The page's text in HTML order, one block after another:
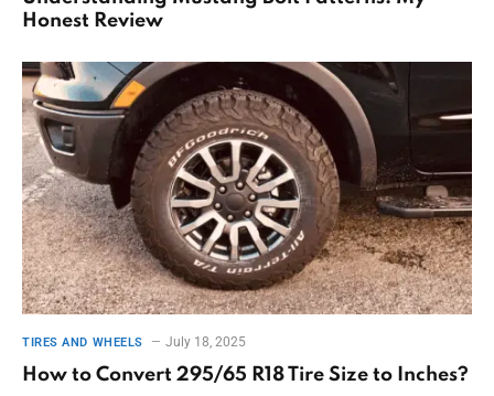
Honest Review
TIRES AND WHEELS July 18, 2025
How to Convert 295/65 R18 Tire Size to Inches?